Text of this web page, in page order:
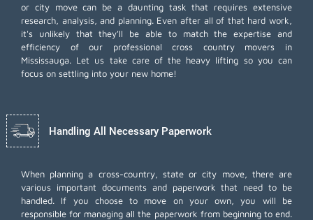
or city move can be a daunting task that requires extensive
research, analysis, and planning. Even after all of that hard work,
it's unlikely that they'll be able to match the expertise and
efficiency of our professional cross country movers in
Mississauga. Let us take care of the heavy lifting so you can
focus on settling into your new home!
Handling All Necessary Paperwork
When planning a cross-country, state or city move, there are
various important documents and paperwork that need to be
handled. If you choose to move on your own, you will be
responsible for managing all the paperwork from beginning to end.